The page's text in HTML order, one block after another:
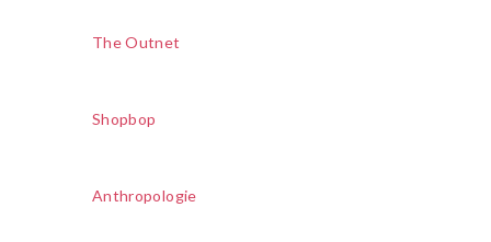
The Outnet
Shopbop
Anthropologie